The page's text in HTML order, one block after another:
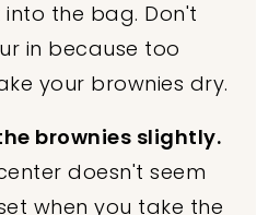
into the bag. Don't
in because too
your brownies dry.
brownies slightly.
doesn't seem
when you take the